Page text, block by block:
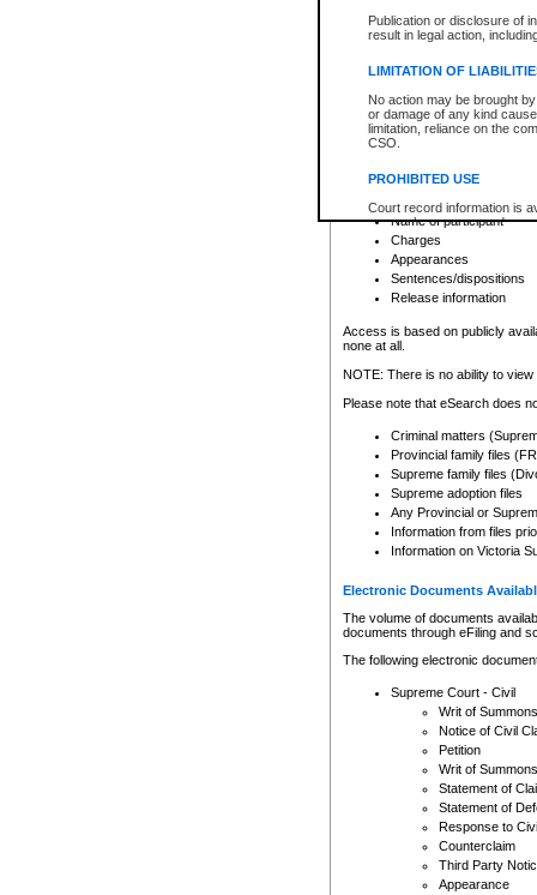
Publication or disclosure of
result in legal action,
LIMITATION OF
No action may be brought
or damage of any kind
limitation, reliance on the
CSO.
PROHIBITED USE
Court record information is
research purposes and may
resale or other commercial
Office of the Chief Justice
Office of the Chief Justice
information) or Office of the
court record information
Any other use of CSO or
to CSO and may be subject
Provincial Traffic and
search to narrow down the
Depending on a file's access
criminal court files such as:
File number
Date the file was opened
Registry location
Name of participant
Charges
Appearances
Sentences/dispositions
Release information
Access is based on publicly
none at all.
NOTE: There is no ability to
Please note that eSearch does
Criminal matters
Provincial family files
Supreme family files
Supreme adoption files
Any Provincial or
Information from files
Information on Victoria
Electronic Documents
The volume of documents
documents through eFiling and
The following electronic
Supreme Court - Civil
Writ of Summons
Notice of Civil
Petition
Writ of Summons
Statement of
Statement of
Response to
Counterclaim
Third Party
Appearance